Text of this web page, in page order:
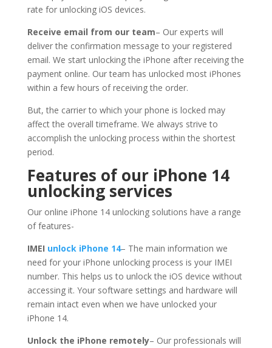
rate for unlocking iOS devices.
Receive email from our team– Our experts will
deliver the confirmation message to your registered
email. We start unlocking the iPhone after receiving the
payment online. Our team has unlocked most iPhones
within a few hours of receiving the order.
But, the carrier to which your phone is locked may
affect the overall timeframe. We always strive to
accomplish the unlocking process within the shortest
period.
Features of our iPhone 14
unlocking services
Our online iPhone 14 unlocking solutions have a range
of features-
IMEI unlock iPhone 14– The main information we
need for your iPhone unlocking process is your IMEI
number. This helps us to unlock the iOS device without
accessing it. Your software settings and hardware will
remain intact even when we have unlocked your
iPhone 14.
Unlock the iPhone remotely– Our professionals will